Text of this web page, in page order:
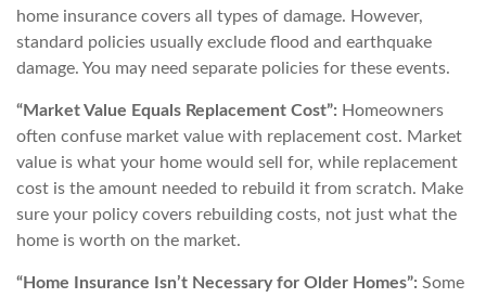
home insurance covers all types of damage. However,
standard policies usually exclude flood and earthquake
damage. You may need separate policies for these events.
“Market Value Equals Replacement Cost”: Homeowners
often confuse market value with replacement cost. Market
value is what your home would sell for, while replacement
cost is the amount needed to rebuild it from scratch. Make
sure your policy covers rebuilding costs, not just what the
home is worth on the market.
“Home Insurance Isn’t Necessary for Older Homes”: Some